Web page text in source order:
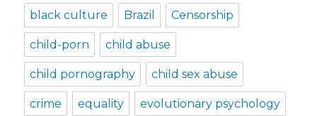
black culture Brazil Censorship
child-porn child abuse
child pornography child sex abuse
crime equality evolutionary psychology